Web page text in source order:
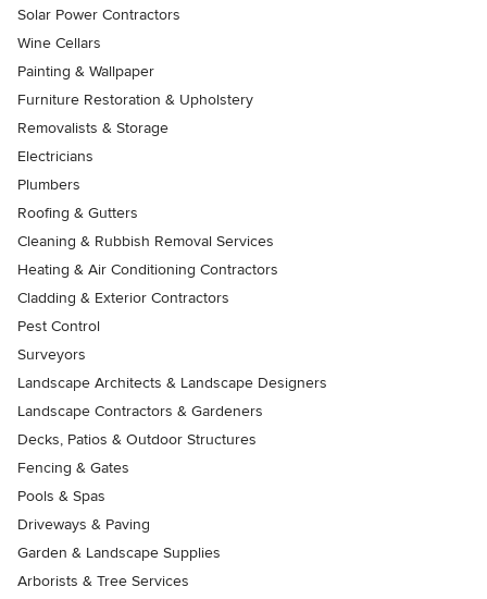
Solar Power Contractors
Wine Cellars
Painting & Wallpaper
Furniture Restoration & Upholstery
Removalists & Storage
Electricians
Plumbers
Roofing & Gutters
Cleaning & Rubbish Removal Services
Heating & Air Conditioning Contractors
Cladding & Exterior Contractors
Pest Control
Surveyors
Landscape Architects & Landscape Designers
Landscape Contractors & Gardeners
Decks, Patios & Outdoor Structures
Fencing & Gates
Pools & Spas
Driveways & Paving
Garden & Landscape Supplies
Arborists & Tree Services